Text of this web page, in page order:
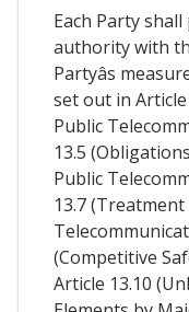
Each Party
authority with
Partyâs
set out in Article
Public
13.5
Public
13.7
(Competitive
Article 13.10